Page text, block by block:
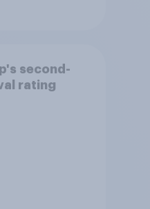
second-
rating